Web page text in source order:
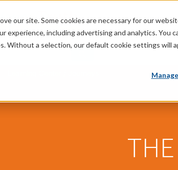
our site. Some cookies are necessary for our
experience, including advertising and analytics. You
Without a selection, our default cookie settings will
God